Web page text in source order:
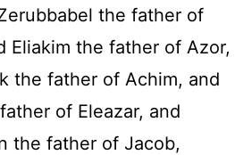
the father of
Eliakim the father of Azor,
the father of Achim, and
of Eleazar, and
the father of Jacob,